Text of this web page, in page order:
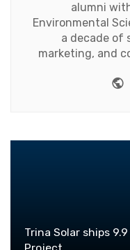
alumni
Environmental
a decade of
marketing, and
Trina Solar ships